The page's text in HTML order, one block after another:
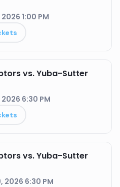
2026 1:00 PM
vs. Yuba-Sutter
2026 6:30 PM
vs. Yuba-Sutter
2026 6:30 PM